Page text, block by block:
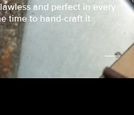
and perfect in every
time to hand-craft it